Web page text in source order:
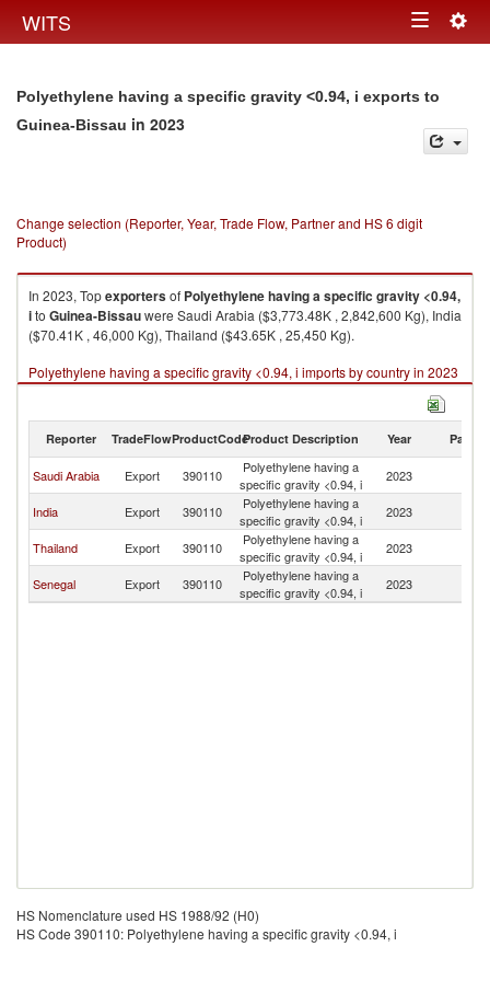
WITS Toggle
Polyethylene having a specific gravity <0.94, i exports to
Guinea-Bissau in 2023
Change selection (Reporter, Year, Trade Flow, Partner and HS 6 digit
Product)
In 2023, Topexportersof Polyethylene having a specific gravity <0.94,
ito Guinea-Bissauwere Saudi Arabia ($3,773.48K , 2,842,600 Kg), India
($70.41K , 46,000 Kg), Thailand ($43.65K , 25,450 Kg).
Polyethylene having a specific gravity <0.94, i imports by country in 2023
Reporter TradeFlowProductCodeProduct Description Year Partner
Saudi Arabia Export 390110
Polyethylene having a
specific gravity <0.94, i
2023
India
Export 390110
Polyethylene having a
specific gravity <0.94, i
2023
Thailand
Export 390110
Polyethylene having a
specific gravity <0.94, i
2023
Senegal
Export 390110
Polyethylene having a
specific gravity <0.94, i
2023
HS Nomenclature used HS 1988/92 (H0)
HS Code 390110: Polyethylene having a specific gravity <0.94, i